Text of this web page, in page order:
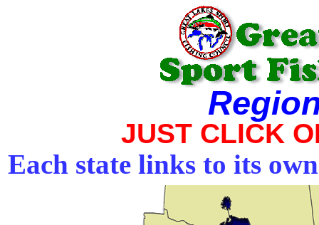
JUST CLICK
Each state links to its